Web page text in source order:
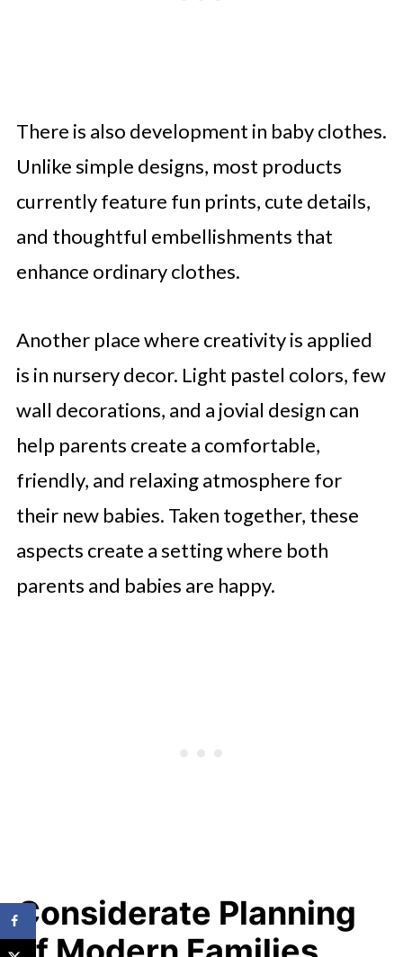
There is also development in baby clothes.
Unlike simple designs, most products
currently feature fun prints, cute details,
and thoughtful embellishments that
enhance ordinary clothes.
Another place where creativity is applied
is in nursery decor. Light pastel colors, few
wall decorations, and a jovial design can
help parents create a comfortable,
friendly, and relaxing atmosphere for
their new babies. Taken together, these
aspects create a setting where both
parents and babies are happy.
Considerate Planning